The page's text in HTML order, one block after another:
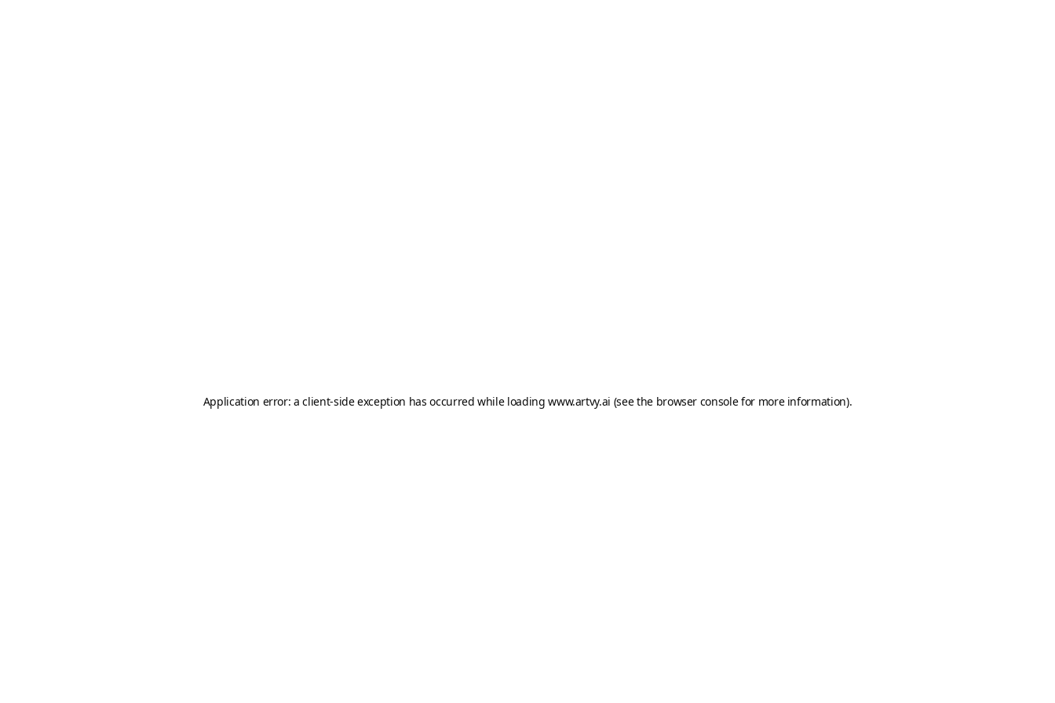
Application error: aclient-side exception has occurred while loadingwww.artvy.ai (see the browser consolefor more information).